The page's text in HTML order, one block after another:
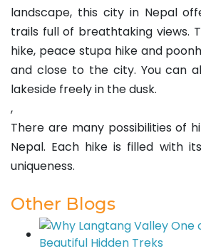
landscape, this city in Nepal
trails full of breathtaking views.
hike, peace stupa hike and
and close to the city. You can
lakeside freely in the dusk.
,
There are many possibilities of
Nepal. Each hike is filled with
uniqueness.
Other Blogs